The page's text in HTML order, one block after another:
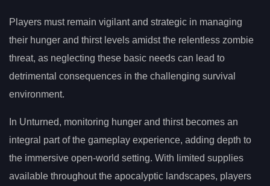
Players must remain vigilant and strategic in managing
their hunger and thirst levels amidst the relentless zombie
threat, as neglecting these basic needs can lead to
detrimental consequences in the challenging survival
environment.
In Unturned, monitoring hunger and thirst becomes an
integral part of the gameplay experience, adding depth to
the immersive open-world setting. With limited supplies
available throughout the apocalyptic landscapes, players